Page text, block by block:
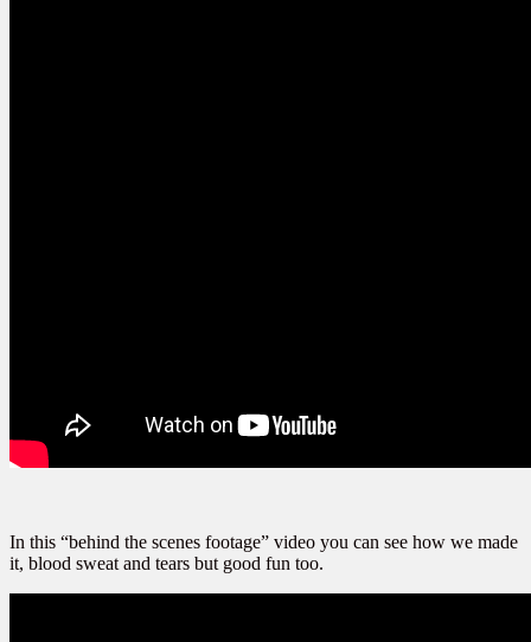
In this “behind the scenes footage” video you can see how we made
it, blood sweat and tears but good fun too.